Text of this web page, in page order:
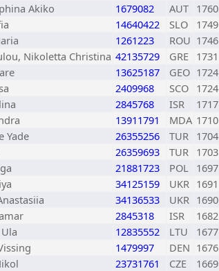
Akiko 1679082 AUT 1760
14640422 SLO
1749
1261223 ROU 1746
Nikoletta Christina 42135729 GRE 1731
13625187 GEO 1724
2409968 SCO 1724
2845768 ISR
1717
13911791 MDA 1710
Yade 26355256 TUR 1704
26359693 TUR 1703
21881723 POL 1697
34125159 UKR 1691
34136533 UKR 1690
2845318 ISR
1682
12835552 LTU
1677
1479997 DEN 1676
23731761 CZE
1669